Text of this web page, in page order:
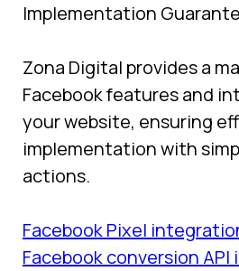
Implementation
Zona Digital provides a
Facebook features and
your website, ensuring
implementation with
actions.
Facebook Pixel
Facebook conversion